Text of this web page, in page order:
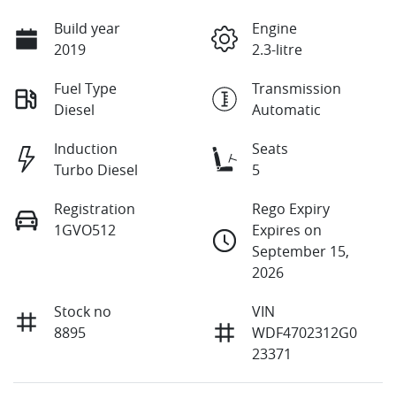
Build year
2019
Engine
2.3-litre
Fuel Type
Diesel
Transmission
Automatic
Induction
Turbo Diesel
Seats
5
Registration
1GVO512
Rego Expiry
Expires on
September 15,
2026
Stock no
8895
VIN
WDF4702312G0
23371